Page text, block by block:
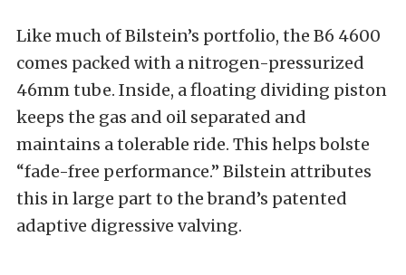
Like much ofBilstein’s portfolio, the B6 4600
comes packed with a nitrogen-pressurized
46mm tube. Inside, a floating dividing piston
keeps the gas and oil separated and
maintains a tolerable ride. This helps bolste
“fade-free performance.” Bilstein attributes
this in large part to the brand’s patented
adaptive digressive valving.